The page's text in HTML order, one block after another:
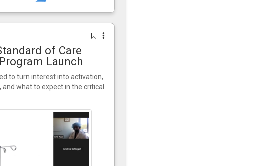
of Care
Launch
to turn interest into activation,
what to expect in the critical